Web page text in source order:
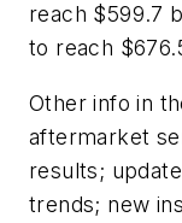
reach $599.7
to reach
Other info in
aftermarket
results;
trends; new